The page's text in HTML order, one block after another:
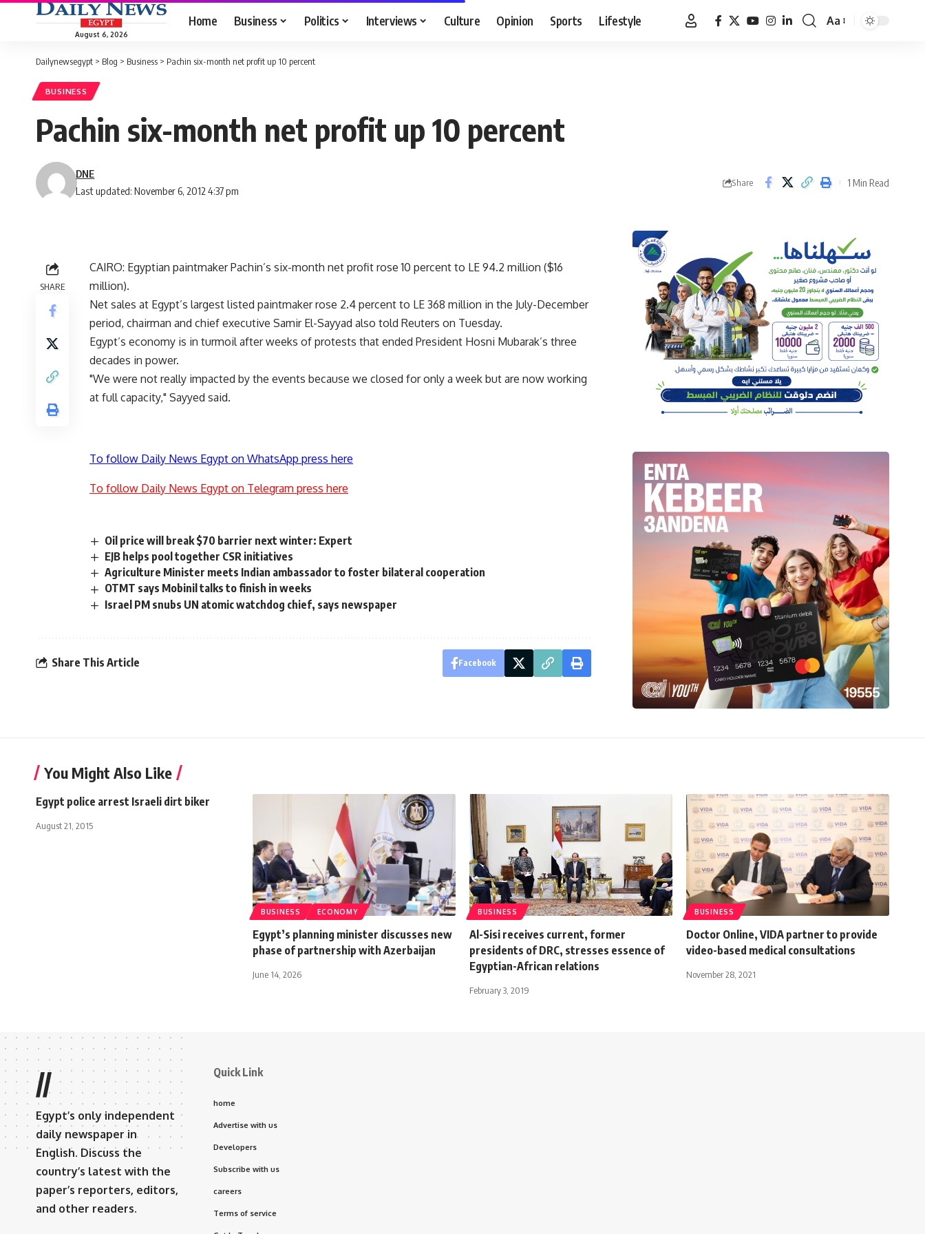
August 6, 2026
Home Business Politics Interviews Culture Opinion Sports Lifestyle
Font
Aa
Dailynewsegypt > Blog > Business > Pachin six-month net profit up 10 percent
BUSINESS
Pachin six-month net profit up 10 percent
Last updated: November 6, 2012 4:37 pm
DNE
Share 1 Min Read
SHARE
CAIRO: Egyptian paintmaker Pachin’s six-month net profit rose 10 percent to LE 94.2 million ($16
million).
Net sales at Egypt’s largest listed paintmaker rose 2.4 percent to LE 368 million in the July-December
period, chairman and chief executive Samir El-Sayyad also told Reuters on Tuesday.
Egypt’s economy is in turmoil after weeks of protests that ended President Hosni Mubarak’s three
decades in power.
"We were not really impacted by the events because we closed for only a week but are now working
at full capacity," Sayyed said.
To follow Daily News Egypt on WhatsApp press here
To follow Daily News Egypt on Telegram press here
Oil price will break $70 barrier next winter: Expert
EJB helps pool together CSR initiatives
Agriculture Minister meets Indian ambassador to foster bilateral cooperation
OTMT says Mobinil talks to finish in weeks
Israel PM snubs UN atomic watchdog chief, says newspaper
Share This Article Facebook
You Might Also Like
Egypt police arrest Israeli dirt biker
August 21, 2015
BUSINESS ECONOMY
Egypt’s planning minister discusses new
phase of partnership with Azerbaijan
June 14, 2026
BUSINESS
Al-Sisi receives current, former
presidents of DRC, stresses essence of
Egyptian-African relations
February 3, 2019
BUSINESS
Doctor Online, VIDA partner to provide
video-based medical consultations
November 28, 2021
//
Egypt’s only independent
daily newspaper in
English. Discuss the
country’s latest with the
paper’s reporters, editors,
and other readers.
Quick Link
home
Advertise with us
Developers
Subscribe with us
careers
Terms of service